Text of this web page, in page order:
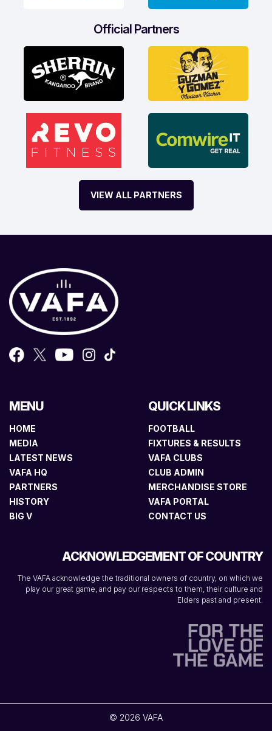
Official Partners
VIEW ALL PARTNERS
MENU
HOME
MEDIA
LATEST NEWS
VAFA HQ
PARTNERS
HISTORY
BIG V
QUICK LINKS
FOOTBALL
FIXTURES & RESULTS
VAFA CLUBS
CLUB ADMIN
MERCHANDISE STORE
VAFA PORTAL
CONTACT US
ACKNOWLEDGEMENT OF COUNTRY
The VAFA acknowledge the traditional owners of country, on which we
play our great game, and pay our respects to them, their culture and
Elders past and present.
© 2026 VAFA